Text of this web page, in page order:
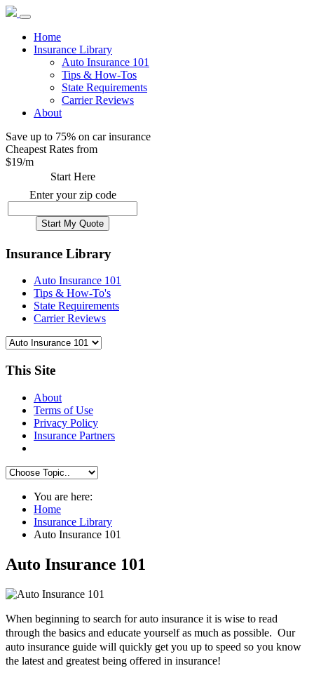
Home
Insurance Library
Auto Insurance 101
Tips & How-Tos
State Requirements
Carrier Reviews
About
Save up to 75% on car insurance
Cheapest Rates from
$19/m
Start Here
Enter your zip code
Insurance Library
Auto Insurance 101
Tips & How-To's
State Requirements
Carrier Reviews
This Site
About
Terms of Use
Privacy Policy
Insurance Partners
You are here:
Home
Insurance Library
Auto Insurance 101
Auto Insurance 101
When beginning to search for auto insurance it is wise to read
through the basics and educate yourself as much as possible. Our
auto insurance guide will quickly get you up to speed so you know
the latest and greatest being offered in insurance!